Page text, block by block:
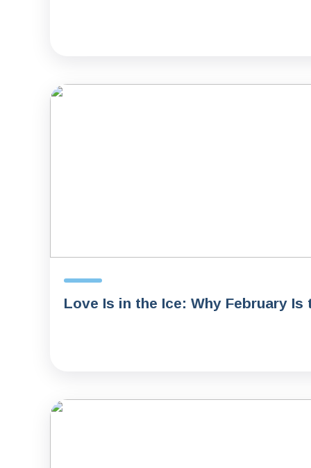
Love Is in the Ice: Why February